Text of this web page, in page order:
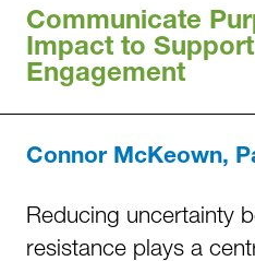
Communicate
Impact to
Engagement
Connor McKeown,
Reducing uncertainty
resistance plays a